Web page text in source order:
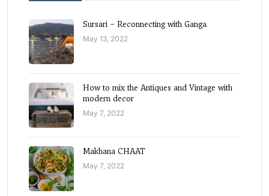
Sursari – Reconnecting with Ganga
May 13, 2022
How to mix the Antiques and Vintage with
modern decor
May 7, 2022
Makhana CHAAT
May 7, 2022